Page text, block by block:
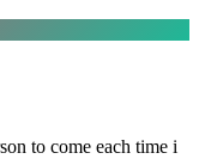
to come each time i